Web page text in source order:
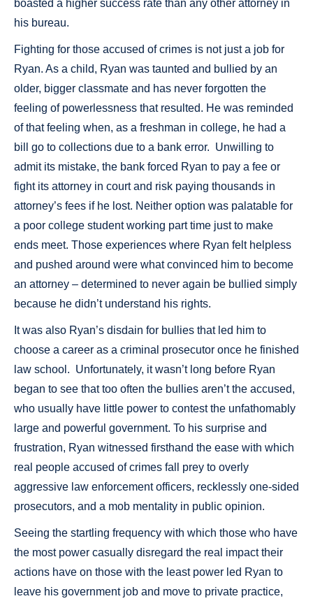
boasted a higher success rate than any other attorney in
his bureau.
Fighting for those accused of crimes is not just a job for
Ryan. As a child, Ryan was taunted and bullied by an
older, bigger classmate and has never forgotten the
feeling of powerlessness that resulted. He was reminded
of that feeling when, as a freshman in college, he had a
bill go to collections due to a bank error. Unwilling to
admit its mistake, the bank forced Ryan to pay a fee or
fight its attorney in court and risk paying thousands in
attorney’s fees if he lost. Neither option was palatable for
a poor college student working part time just to make
ends meet. Those experiences where Ryan felt helpless
and pushed around were what convinced him to become
an attorney – determined to never again be bullied simply
because he didn’t understand his rights.
It was also Ryan’s disdain for bullies that led him to
choose a career as a criminal prosecutor once he finished
law school. Unfortunately, it wasn’t long before Ryan
began to see that too often the bullies aren’t the accused,
who usually have little power to contest the unfathomably
large and powerful government. To his surprise and
frustration, Ryan witnessed firsthand the ease with which
real people accused of crimes fall prey to overly
aggressive law enforcement officers, recklessly one-sided
prosecutors, and a mob mentality in public opinion.
Seeing the startling frequency with which those who have
the most power casually disregard the real impact their
actions have on those with the least power led Ryan to
leave his government job and move to private practice,